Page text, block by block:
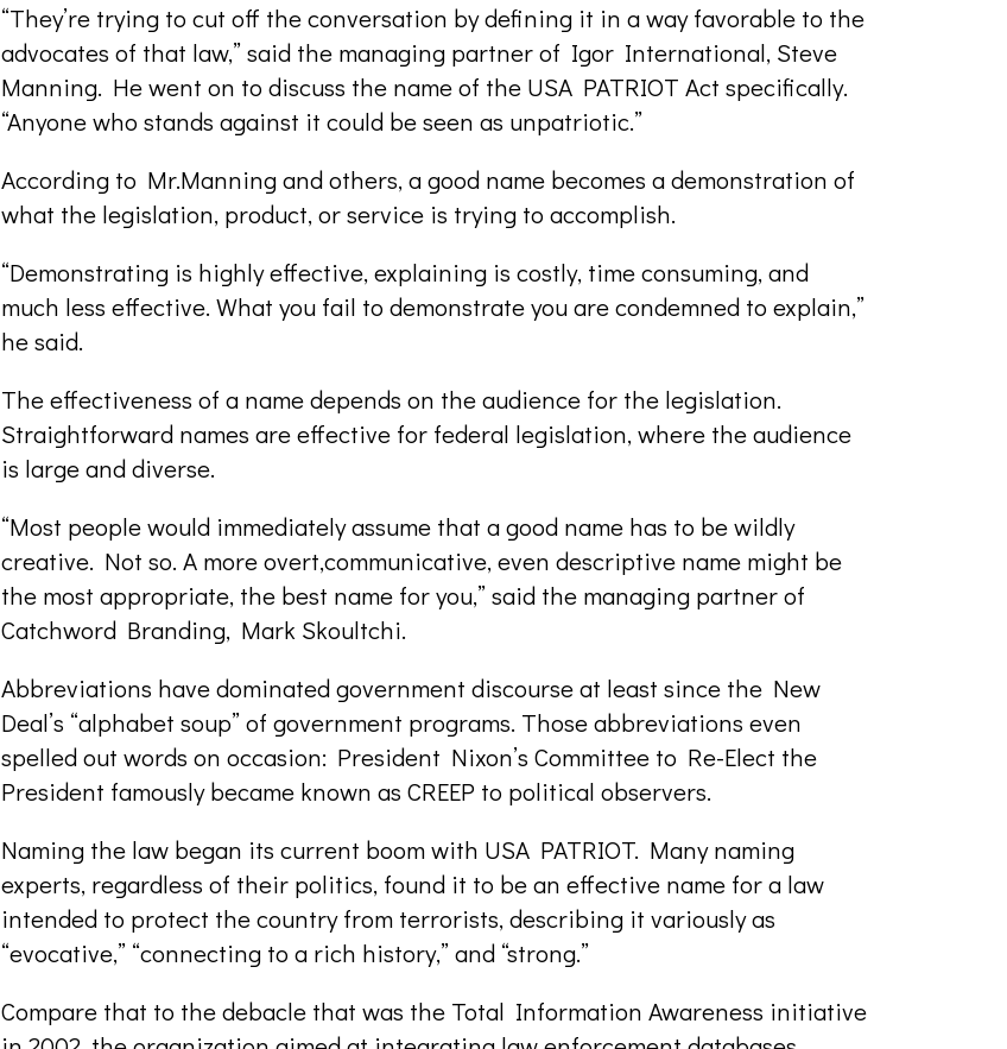
“They’re trying to cut off the conversation by defining it in a way favorable to the
advocates of that law,” said the managing partner of Igor International, Steve
Manning. He went on to discuss the name of the USA PATRIOT Act specifically.
“Anyone who stands against it could be seen as unpatriotic.”
According to Mr.Manning and others, a good name becomes a demonstration of
what the legislation, product, or service is trying to accomplish.
“Demonstrating is highly effective, explaining is costly, time consuming, and
much less effective. What you fail to demonstrate you are condemned to explain,”
he said.
The effectiveness of a name depends on the audience for the legislation.
Straightforward names are effective for federal legislation, where the audience
is large and diverse.
“Most people would immediately assume that a good name has to be wildly
creative. Not so. A more overt,communicative, even descriptive name might be
the most appropriate, the best name for you,” said the managing partner of
Catchword Branding, Mark Skoultchi.
Abbreviations have dominated government discourse at least since the New
Deal’s “alphabet soup” of government programs. Those abbreviations even
spelled out words on occasion: President Nixon’s Committee to Re-Elect the
President famously became known as CREEP to political observers.
Naming the law began its current boom with USA PATRIOT. Many naming
experts, regardless of their politics, found it to be an effective name for a law
intended to protect the country from terrorists, describing it variously as
“evocative,” “connecting to a rich history,” and “strong.”
Compare that to the debacle that was the Total Information Awareness initiative